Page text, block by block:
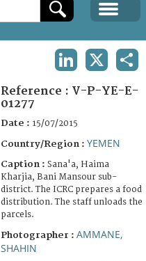
Reference : V-P-YE-E-
01277
Date : 15/07/2015
Country/Region : YEMEN
Caption : Sana'a, Haima
Kharjia, Bani Mansour sub-
district. The ICRC prepares a food
distribution. The staff unloads the
parcels.
Photographer : AMMANE,
SHAHIN